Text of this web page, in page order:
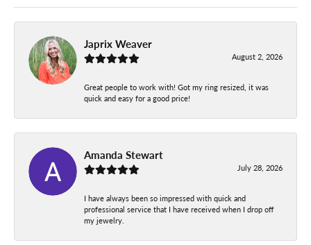
Japrix Weaver
August 2, 2026
Great people to work with! Got my ring resized, it was
quick and easy for a good price!
Amanda Stewart
July 28, 2026
I have always been so impressed with quick and
professional service that I have received when I drop off
my jewelry.